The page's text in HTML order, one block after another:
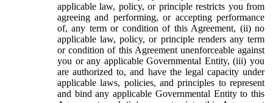
applicable law, policy, or principle restricts you from
agreeing and performing, or accepting performance
of, any term or condition of this Agreement, (ii) no
applicable law, policy, or principle renders any term
or condition of this Agreement unenforceable against
you or any applicable Governmental Entity, (iii) you
are authorized to, and have the legal capacity under
applicable laws, policies, and principles to represent
and bind any applicable Governmental Entity to this